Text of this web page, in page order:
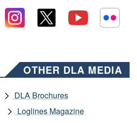
OTHER DLA MEDIA
DLA Brochures
Loglines Magazine